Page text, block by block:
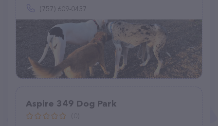
(757) 609-0437
Aspire 349 Dog Park